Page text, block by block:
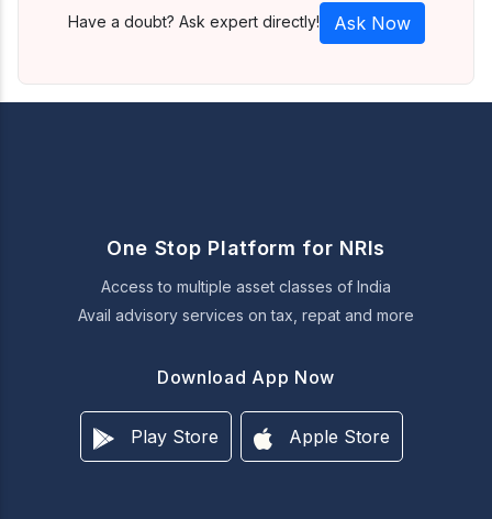
Have a doubt? Ask expert directly! Ask Now
One Stop Platform for NRIs
Access to multiple asset classes of India
Avail advisory services on tax, repat and more
Download App Now
Play Store Apple Store